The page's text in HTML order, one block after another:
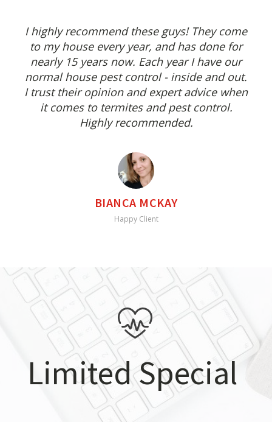
I highly recommend these guys! They come
to my house every year, and has done for
nearly 15 years now. Each year I have our
normal house pest control - inside and out.
I trust their opinion and expert advice when
it comes to termites and pest control.
Highly recommended.
BIANCA MCKAY
Happy Client
Limited Special